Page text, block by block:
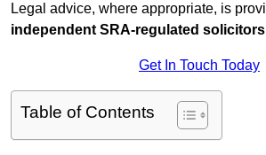
Legal advice, where appropriate, is
independent SRA-regulated solicitors
Get In Touch Today
Table of Contents